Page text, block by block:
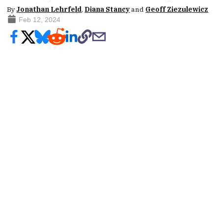
By Jonathan Lehrfeld, Diana Stancyand Geoff Ziezulewicz
Feb 12, 2024